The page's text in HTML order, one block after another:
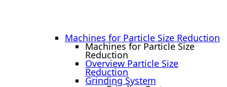
Machines for Particle Size Reduction
Machines for Particle Size
Reduction
Overview Particle Size
Reduction
Grinding System